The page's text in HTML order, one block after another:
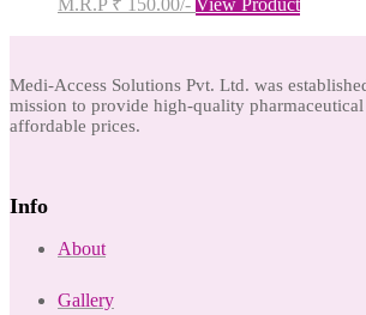
Medi-Access Solutions Pvt. Ltd. was
mission to provide high-quality
affordable prices.
Info
About
Gallery